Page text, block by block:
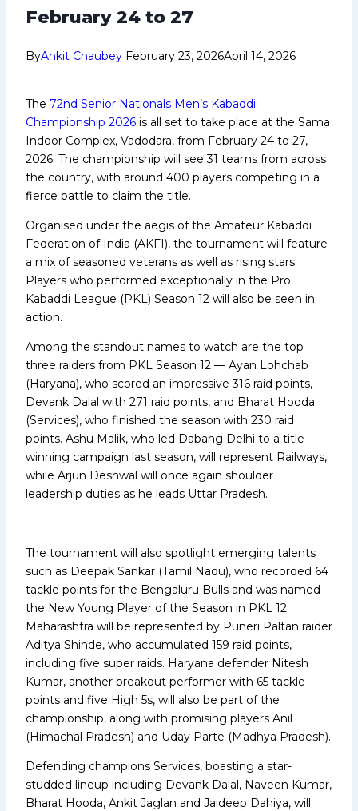
February 24 to 27
ByAnkit Chaubey February 23, 2026April 14, 2026
The 72nd Senior Nationals Men’s Kabaddi
Championship 2026 is all set to take place at the Sama
Indoor Complex, Vadodara, from February 24 to 27,
2026. The championship will see 31 teams from across
the country, with around 400 players competing in a
fierce battle to claim the title.
Organised under the aegis of the Amateur Kabaddi
Federation of India (AKFI), the tournament will feature
a mix of seasoned veterans as well as rising stars.
Players who performed exceptionally in the Pro
Kabaddi League (PKL) Season 12 will also be seen in
action.
Among the standout names to watch are the top
three raiders from PKL Season 12 — Ayan Lohchab
(Haryana), who scored an impressive 316 raid points,
Devank Dalal with 271 raid points, and Bharat Hooda
(Services), who finished the season with 230 raid
points. Ashu Malik, who led Dabang Delhi to a title-
winning campaign last season, will represent Railways,
while Arjun Deshwal will once again shoulder
leadership duties as he leads Uttar Pradesh.
The tournament will also spotlight emerging talents
such as Deepak Sankar (Tamil Nadu), who recorded 64
tackle points for the Bengaluru Bulls and was named
the New Young Player of the Season in PKL 12.
Maharashtra will be represented by Puneri Paltan raider
Aditya Shinde, who accumulated 159 raid points,
including five super raids. Haryana defender Nitesh
Kumar, another breakout performer with 65 tackle
points and five High 5s, will also be part of the
championship, along with promising players Anil
(Himachal Pradesh) and Uday Parte (Madhya Pradesh).
Defending champions Services, boasting a star-
studded lineup including Devank Dalal, Naveen Kumar,
Bharat Hooda, Ankit Jaglan and Jaideep Dahiya, will